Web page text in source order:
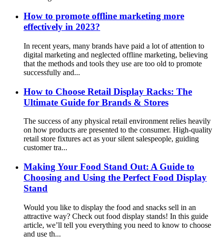
How to promote offline marketing more
effectively in 2023?
In recent years, many brands have paid a lot of attention to
digital marketing and neglected offline marketing, believing
that the methods and tools they use are too old to promote
successfully and...
How to Choose Retail Display Racks: The
Ultimate Guide for Brands & Stores
The success of any physical retail environment relies heavily
on how products are presented to the consumer. High-quality
retail store fixtures act as your silent salespeople, guiding
customer tra...
Making Your Food Stand Out: A Guide to
Choosing and Using the Perfect Food Display
Stand
Would you like to display the food and snacks sell in an
attractive way? Check out food display stands! In this guide
article, we’ll tell you everything you need to know to choose
and use th...